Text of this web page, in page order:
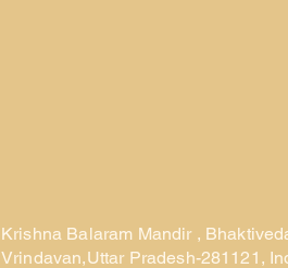
Krishna Balaram Mandir ,
Vrindavan,Uttar Pradesh-281121,